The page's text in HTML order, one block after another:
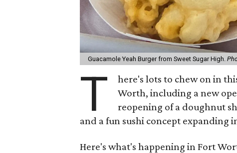
Guacamole Yeah Burger from Sweet Sugar High.
T
here's lots to chew on in
Worth, including a new
reopening of a doughnut
and a fun sushi concept expanding
Here's what's happening in Fort